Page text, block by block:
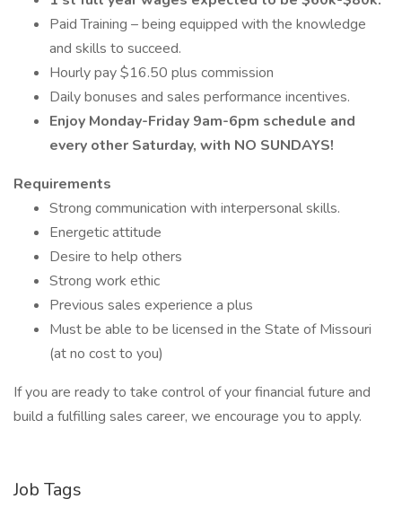
Paid Training – being equipped with the knowledge
and skills to succeed.
Hourly pay $16.50 plus commission
Daily bonuses and sales performance incentives.
Enjoy Monday-Friday 9am-6pm schedule and
every other Saturday, with NO SUNDAYS!
Requirements
Strong communication with interpersonal skills.
Energetic attitude
Desire to help others
Strong work ethic
Previous sales experience a plus
Must be able to be licensed in the State of Missouri
(at no cost to you)
If you are ready to take control of your financial future and
build a fulfilling sales career, we encourage you to apply.
Job Tags